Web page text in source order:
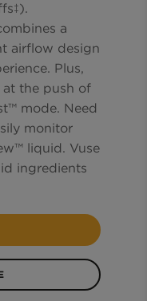
a
airflow design
Plus,
at the push of
mode. Need
monitor
liquid. Vuse
ingredients